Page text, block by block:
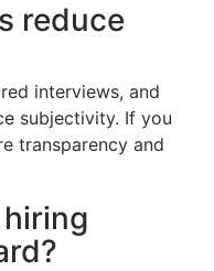
reduce
interviews, and
subjectivity. If you
transparency and